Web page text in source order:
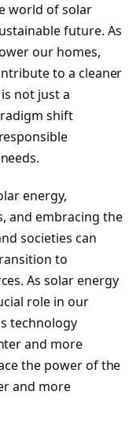
world of solar
future. As
our homes,
to a cleaner
not just a
shift
energy,
and embracing the
societies can
to
As solar energy
role in our
technology
and more
the power of the
and more